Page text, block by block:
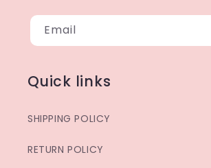
Email
Quick links
SHIPPING POLICY
RETURN POLICY